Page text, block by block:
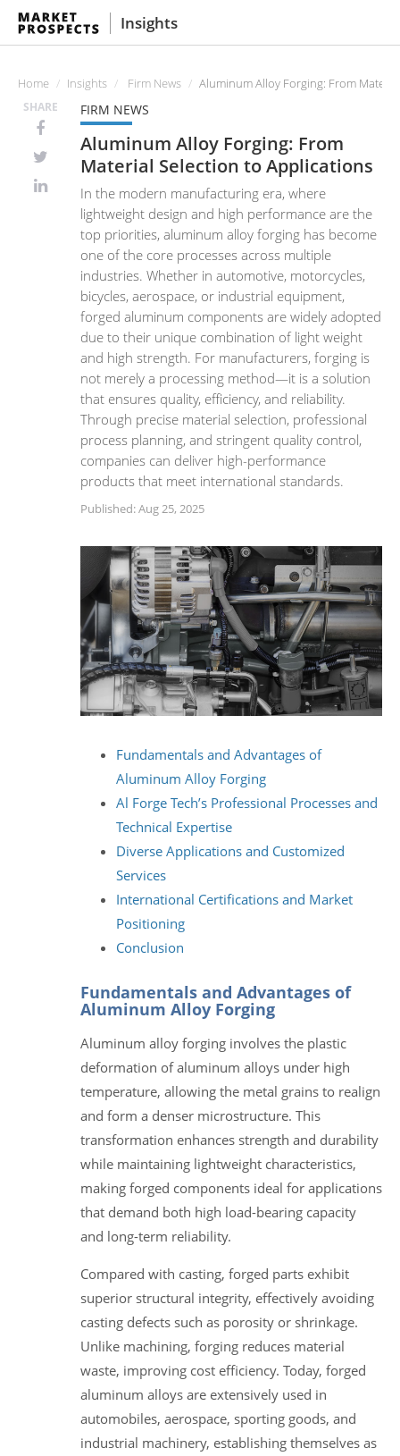
Insights
Home Insights Firm News Aluminum Alloy Forging: From
SHARE FIRM NEWS
Aluminum Alloy Forging: From
Material Selection to Applications
In the modern manufacturing era, where
lightweight design and high performance are the
top priorities, aluminum alloy forging has become
one of the core processes across multiple
industries. Whether in automotive, motorcycles,
bicycles, aerospace, or industrial equipment,
forged aluminum components are widely adopted
due to their unique combination of light weight
and high strength. For manufacturers, forging is
not merely a processing method—it is a solution
that ensures quality, efficiency, and reliability.
Through precise material selection, professional
process planning, and stringent quality control,
companies can deliver high-performance
products that meet international standards.
Published: Aug 25, 2025
Fundamentals and Advantages of
Aluminum Alloy Forging
Al Forge Tech’s Professional Processes and
Technical Expertise
Diverse Applications and Customized
Services
International Certifications and Market
Positioning
Conclusion
Fundamentals and Advantages of
Aluminum Alloy Forging
Aluminum alloy forging involves the plastic
deformation of aluminum alloys under high
temperature, allowing the metal grains to realign
and form a denser microstructure. This
transformation enhances strength and durability
while maintaining lightweight characteristics,
making forged components ideal for applications
that demand both high load-bearing capacity
and long-term reliability.
Compared with casting, forged parts exhibit
superior structural integrity, effectively avoiding
casting defects such as porosity or shrinkage.
Unlike machining, forging reduces material
waste, improving cost efficiency. Today, forged
aluminum alloys are extensively used in
automobiles, aerospace, sporting goods, and
industrial machinery, establishing themselves as